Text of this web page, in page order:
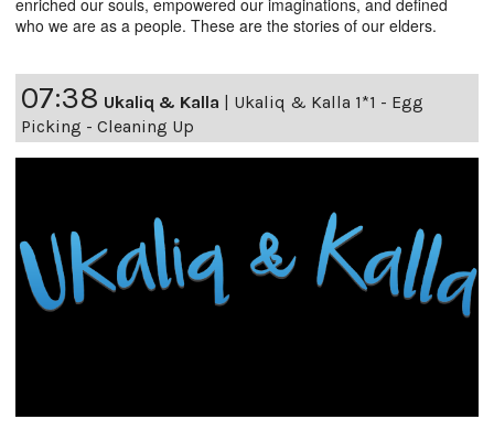
enriched our souls, empowered our imaginations, and defined
who we are as a people. These are the stories of our elders.
07:38 Ukaliq & Kalla | Ukaliq & Kalla 1*1 - Egg
Picking - Cleaning Up